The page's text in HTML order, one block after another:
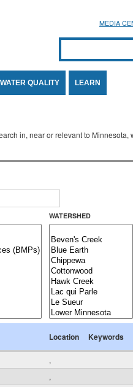
MEDIA
Search form
SEARCH
WATER QUALITY LEARN
in, near or relevant to Minnesota,
WATERSHED
Location Keywords
,
,